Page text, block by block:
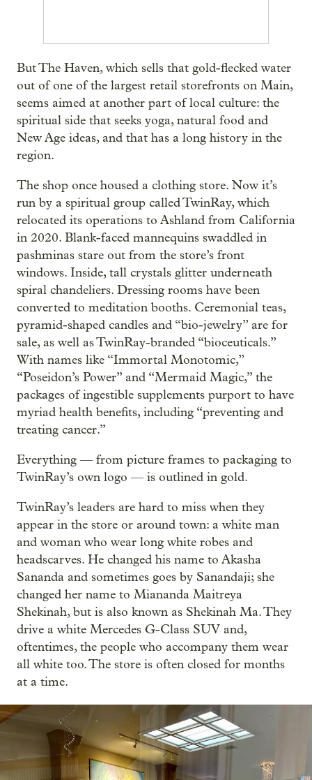
But The Haven, which sells that gold-flecked water
out of one of the largest retail storefronts on Main,
seems aimed at another part of local culture: the
spiritual side that seeks yoga, natural food and
New Age ideas, and that has a long history in the
region.
The shop once housed a clothing store. Now it’s
run by a spiritual group called TwinRay, which
relocated its operations to Ashland from California
in 2020. Blank-faced mannequins swaddled in
pashminas stare out from the store’s front
windows. Inside, tall crystals glitter underneath
spiral chandeliers. Dressing rooms have been
converted to meditation booths. Ceremonial teas,
pyramid-shaped candles and “bio-jewelry” are for
sale, as well as TwinRay-branded “bioceuticals.”
With names like “Immortal Monotomic,”
“Poseidon’s Power” and “Mermaid Magic,” the
packages of ingestible supplements purport to have
myriad health benefits, including “preventing and
treating cancer.”
Everything — from picture frames to packaging to
TwinRay’s own logo — is outlined in gold.
TwinRay’s leaders are hard to miss when they
appear in the store or around town: a white man
and woman who wear long white robes and
headscarves. He changed his name to Akasha
Sananda and sometimes goes by Sanandaji; she
changed her name to Miananda Maitreya
Shekinah, but is also known as Shekinah Ma. They
drive a white Mercedes G-Class SUV and,
oftentimes, the people who accompany them wear
all white too. The store is often closed for months
at a time.